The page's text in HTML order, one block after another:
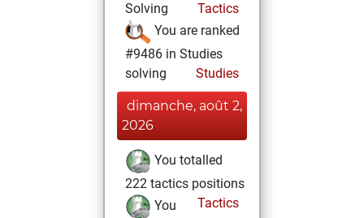
Solving
Tactics
You are ranked
#9486 in Studies
solving
Studies
dimanche, août 2,
2026
You totalled
222 tactics positions
Tactics
You